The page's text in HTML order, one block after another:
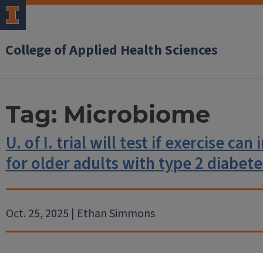
College of Applied Health Sciences
Tag: Microbiome
U. of I. trial will test if exercise
for older adults with type 2
Oct. 25, 2025 | Ethan Simmons